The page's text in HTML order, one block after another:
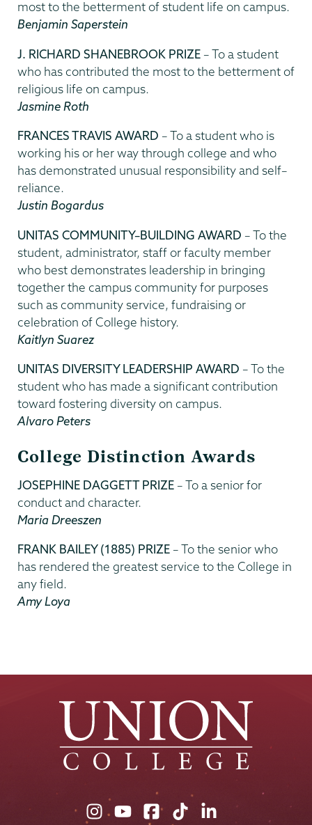
most to the betterment of student life on campus.
Benjamin Saperstein
J. RICHARD SHANEBROOK PRIZE – To a student
who has contributed the most to the betterment of
religious life on campus.
Jasmine Roth
FRANCES TRAVIS AWARD – To a student who is
working his or her way through college and who
has demonstrated unusual responsibility and self–
reliance.
Justin Bogardus
UNITAS COMMUNITY–BUILDING AWARD – To the
student, administrator, staff or faculty member
who best demonstrates leadership in bringing
together the campus community for purposes
such as community service, fundraising or
celebration of College history.
Kaitlyn Suarez
UNITAS DIVERSITY LEADERSHIP AWARD – To the
student who has made a significant contribution
toward fostering diversity on campus.
Alvaro Peters
College Distinction Awards
JOSEPHINE DAGGETT PRIZE – To a senior for
conduct and character.
Maria Dreeszen
FRANK BAILEY (1885) PRIZE – To the senior who
has rendered the greatest service to the College in
any field.
Amy Loya
UnionUnionUnionUnionUnion